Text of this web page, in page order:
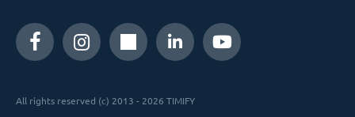
All rights reserved (c) 2013 - 2026 TIMIFY